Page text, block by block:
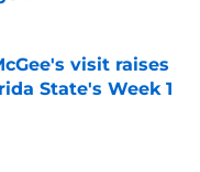
visit raises
State's Week 1